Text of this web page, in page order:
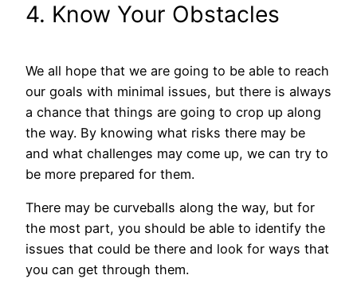
4. Know Your Obstacles
We all hope that we are going to be able to reach
our goals with minimal issues, but there is always
a chance that things are going to crop up along
the way. By knowing what risks there may be
and what challenges may come up, we can try to
be more prepared for them.
There may be curveballs along the way, but for
the most part, you should be able to identify the
issues that could be there and look for ways that
you can get through them.